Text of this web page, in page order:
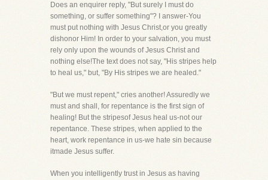
Does an enquirer reply, "But surely I must do
something, or suffer something"? I answer-You
must put nothing with Jesus Christ,or you greatly
dishonor Him! In order to your salvation, you must
rely only upon the wounds of Jesus Christ and
nothing else!The text does not say, "His stripes help
to heal us," but, "By His stripes we are healed."
"But we must repent," cries another! Assuredly we
must and shall, for repentance is the first sign of
healing! But the stripesof Jesus heal us-not our
repentance. These stripes, when applied to the
heart, work repentance in us-we hate sin because
itmade Jesus suffer.
When you intelligently trust in Jesus as having